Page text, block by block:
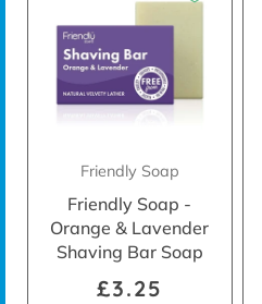
Friendly Soap
Friendly Soap -
Orange & Lavender
Shaving Bar Soap
£3.25